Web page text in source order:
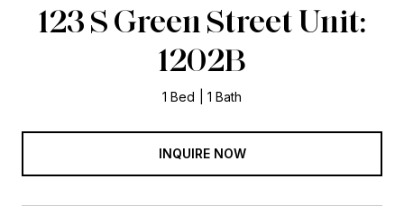
123 S Green Street Unit:
1202B
1 Bed 1 Bath
INQUIRE NOW